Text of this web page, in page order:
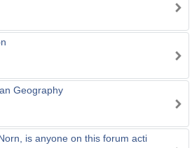
Geography
is anyone on this forum acti